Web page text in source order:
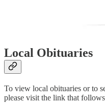
Local Obituaries
To view local obituaries or to
please visit the link that